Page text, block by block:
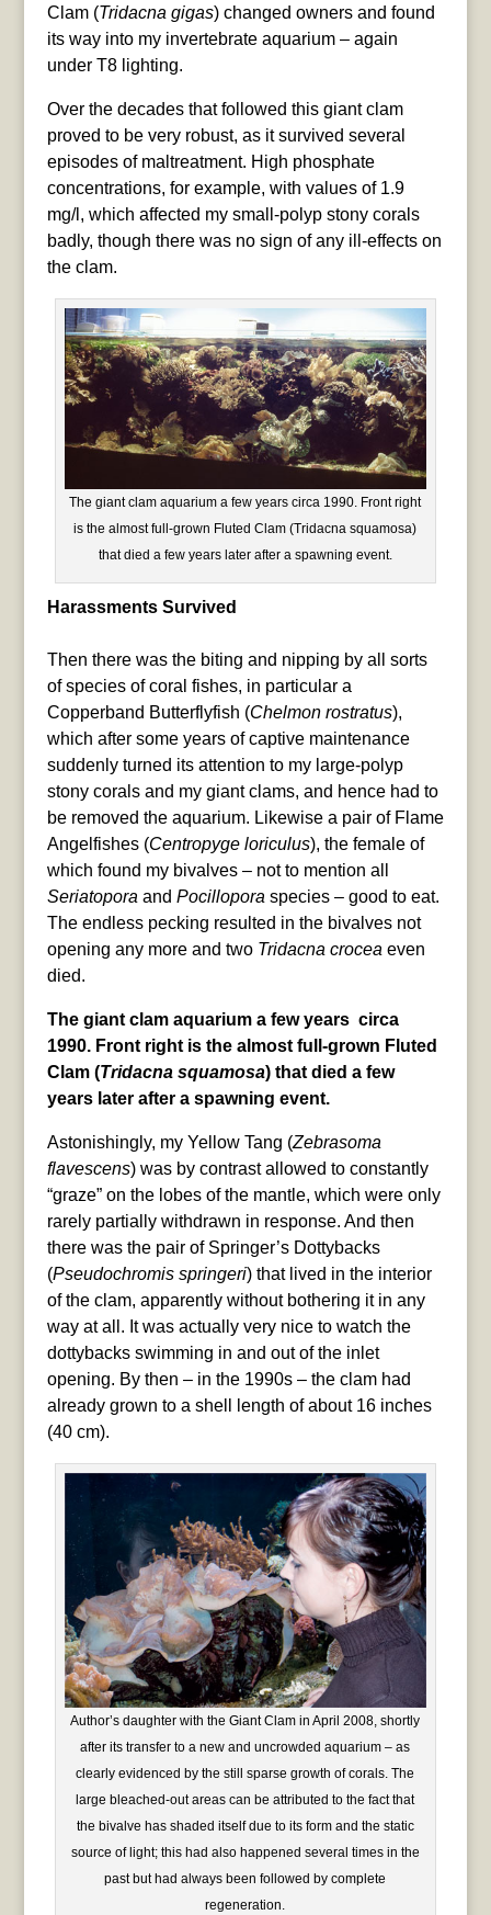
Clam (Tridacna gigas) changed owners and found
its way into my invertebrate aquarium – again
under T8 lighting.
Over the decades that followed this giant clam
proved to be very robust, as it survived several
episodes of maltreatment. High phosphate
concentrations, for example, with values of 1.9
mg/l, which affected my small-polyp stony corals
badly, though there was no sign of any ill-effects on
the clam.
The giant clam aquarium a few years circa 1990. Front right
is the almost full-grown Fluted Clam (Tridacna squamosa)
that died a few years later after a spawning event.
Harassments Survived
Then there was the biting and nipping by all sorts
of species of coral fishes, in particular a
Copperband Butterflyfish (Chelmon rostratus),
which after some years of captive maintenance
suddenly turned its attention to my large-polyp
stony corals and my giant clams, and hence had to
be removed the aquarium. Likewise a pair of Flame
Angelfishes (Centropyge loriculus), the female of
which found my bivalves – not to mention all
Seriatopora and Pocillopora species – good to eat.
The endless pecking resulted in the bivalves not
opening any more and two Tridacna crocea even
died.
The giant clam aquarium a few years circa
1990. Front right is the almost full-grown Fluted
Clam (Tridacna squamosa) that died a few
years later after a spawning event.
Astonishingly, my Yellow Tang (Zebrasoma
flavescens) was by contrast allowed to constantly
“graze” on the lobes of the mantle, which were only
rarely partially withdrawn in response. And then
there was the pair of Springer’s Dottybacks
(Pseudochromis springeri) that lived in the interior
of the clam, apparently without bothering it in any
way at all. It was actually very nice to watch the
dottybacks swimming in and out of the inlet
opening. By then – in the 1990s – the clam had
already grown to a shell length of about 16 inches
(40 cm).
Author’s daughter with the Giant Clam in April 2008, shortly
after its transfer to a new and uncrowded aquarium – as
clearly evidenced by the still sparse growth of corals. The
large bleached-out areas can be attributed to the fact that
the bivalve has shaded itself due to its form and the static
source of light; this had also happened several times in the
past but had always been followed by complete
regeneration.